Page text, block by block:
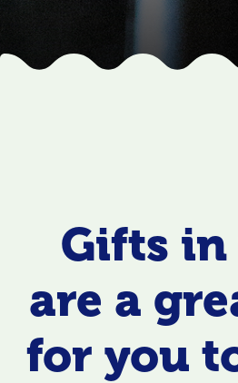
Gifts
are a
for you